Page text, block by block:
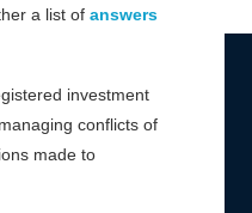
a list of answers
investment
conflicts of
made to